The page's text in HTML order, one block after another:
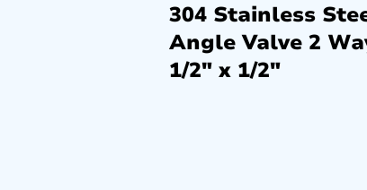
304 Stainless
Angle Valve 2
1/2″ x 1/2″